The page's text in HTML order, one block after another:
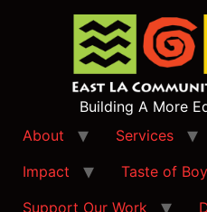
Building A More
About
Services
Impact
Taste of
Support Our Work